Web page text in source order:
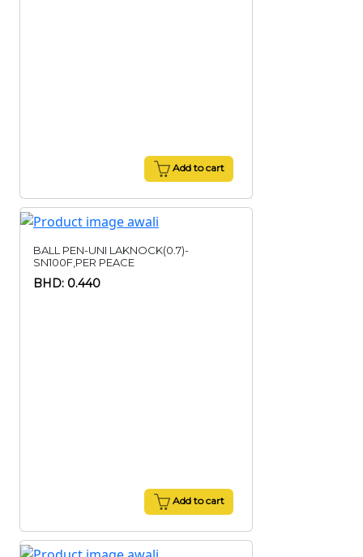
Add to cart
BALL PEN-UNI LAKNOCK(0.7)-
SN100F,PER PEACE
BHD: 0.440
Add to cart